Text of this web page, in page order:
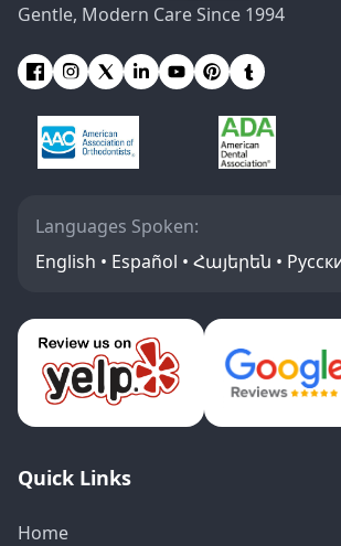
Gentle, Modern Care Since 1994
Languages Spoken:
English • Español • Հայերեն •
Quick Links
Home